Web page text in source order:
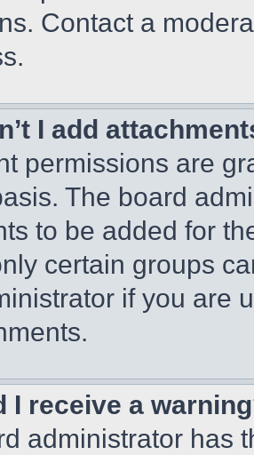
Contact a
I add
permissions are
The board
to be added for
certain groups
if you are
I receive a
administrator has